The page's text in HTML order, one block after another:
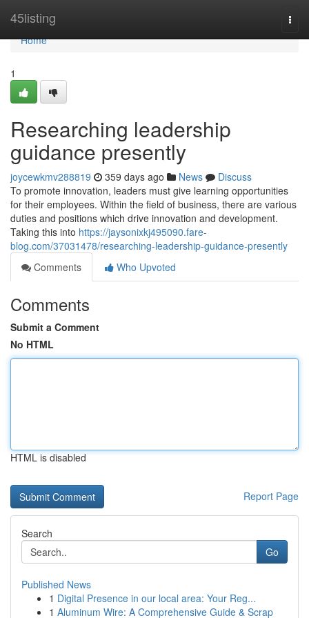
45listing
Home
Home
1
Researching leadership
guidance presently
joycewkmv288819 359 days ago News
Discuss
To promote innovation, leaders must give learning opportunities
for their employees. Within the field of business, there are various
duties and positions which drive innovation and development.
Taking this into https://jaysonixkj495090.fare-
blog.com/37031478/researching-leadership-guidance-presently
Comments
Who Upvoted
Comments
Submit a Comment
No HTML
HTML is disabled
Report Page
Search
Go
Published News
1 Digital Presence in our local area: Your Reg...
1 Aluminum Wire: A Comprehensive Guide & Scrap